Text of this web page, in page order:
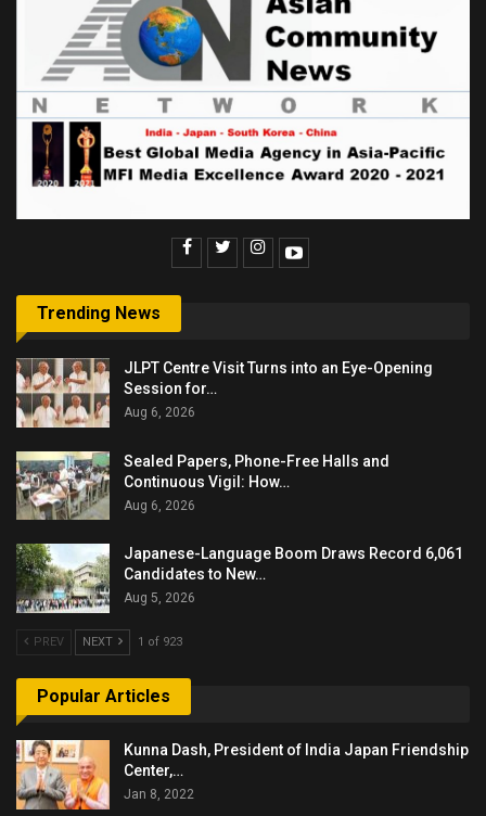
Trending News
JLPT Centre Visit Turns into an Eye-Opening
Session for…
Aug 6, 2026
Sealed Papers, Phone-Free Halls and
Continuous Vigil: How…
Aug 6, 2026
Japanese-Language Boom Draws Record 6,061
Candidates to New…
Aug 5, 2026
PREV NEXT 1 of 923
Popular Articles
Kunna Dash, President of India Japan Friendship
Center,…
Jan 8, 2022